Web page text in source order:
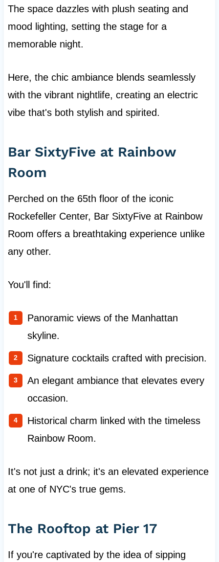
The space dazzles with plush seating and
mood lighting, setting the stage for a
memorable night.
Here, the chic ambiance blends seamlessly
with the vibrant nightlife, creating an electric
vibe that's both stylish and spirited.
Bar SixtyFive at Rainbow
Room
Perched on the 65th floor of the iconic
Rockefeller Center, Bar SixtyFive at Rainbow
Room offers a breathtaking experience unlike
any other.
You'll find:
Panoramic views of the Manhattan
skyline.
Signature cocktails crafted with precision.
An elegant ambiance that elevates every
occasion.
Historical charm linked with the timeless
Rainbow Room.
It's not just a drink; it's an elevated experience
at one of NYC's true gems.
The Rooftop at Pier 17
If you're captivated by the idea of sipping